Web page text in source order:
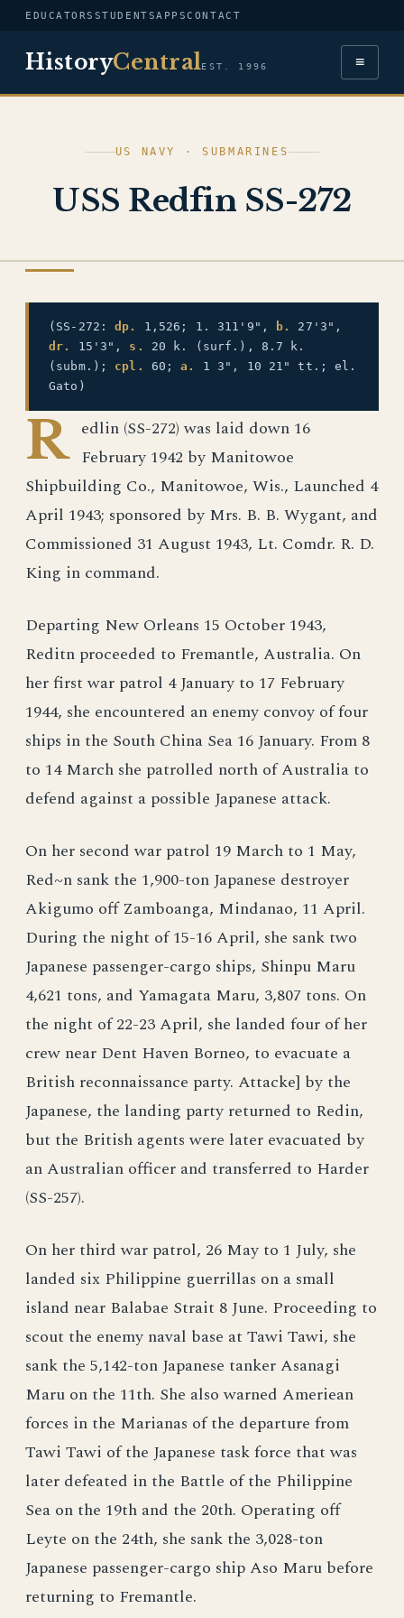
EDUCATORS STUDENTSAPPSCONTACT
HistoryCentralEST. 1996 ≡
US NAVY · SUBMARINES
USS Redfin SS-272
(SS-272:dp. 1,526; 1. 311'9", b.
27'3",
dr.
15'3", s.
20 k. (surf.), 8.7 k.
(subm.); cpl. 60;a.
1 3", 10 21" tt.; el.
Gato)
R edlin (SS-272) was laid down 16
February 1942 by Manitowoe
Shipbuilding Co., Manitowoe, Wis., Launched 4
April 1943; sponsored by Mrs. B. B. Wygant, and
Commissioned 31 August 1943, Lt. Comdr. R. D.
King in command.
Departing New Orleans 15 October 1943,
Reditn proceeded to Fremantle, Australia. On
her first war patrol 4 January to 17 February
1944, she encountered an enemy convoy of four
ships in the South China Sea 16 January. From 8
to 14 March she patrolled north of Australia to
defend against a possible Japanese attack.
On her second war patrol 19 March to 1 May,
Red~n sank the 1,900-ton Japanese destroyer
Akigumo off Zamboanga, Mindanao, 11 April.
During the night of 15-16 April, she sank two
Japanese passenger-cargo ships, Shinpu Maru
4,621 tons, and Yamagata Maru, 3,807 tons. On
the night of 22-23 April, she landed four of her
crew near Dent Haven Borneo, to evacuate a
British reconnaissance party. Attacke] by the
Japanese, the landing party returned to Redin,
but the British agents were later evacuated by
an Australian officer and transferred to Harder
(SS-257).
On her third war patrol, 26 May to 1 July, she
landed six Philippine guerrillas on a small
island near Balabae Strait 8 June. Proceeding to
scout the enemy naval base at Tawi Tawi, she
sank the 5,142-ton Japanese tanker Asanagi
Maru on the 11th. She also warned Ameriean
forces in the Marianas of the departure from
Tawi Tawi of the Japanese task force that was
later defeated in the Battle of the Philippine
Sea on the 19th and the 20th. Operating off
Leyte on the 24th, she sank the 3,028-ton
Japanese passenger-cargo ship Aso Maru before
returning to Fremantle.